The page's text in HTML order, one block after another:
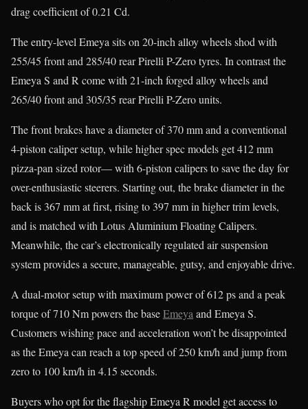
drag coefficient of 0.21 Cd.
The entry-level Emeya sits on 20-inch alloy wheels shod with
255/45 front and 285/40 rear Pirelli P-Zero tyres. In contrast the
Emeya S and R come with 21-inch forged alloy wheels and
265/40 front and 305/35 rear Pirelli P-Zero units.
The front brakes have a diameter of 370 mm and a conventional
4-piston caliper setup, while higher spec models get 412 mm
pizza-pan sized rotor— with 6-piston calipers to save the day for
over-enthusiastic steerers. Starting out, the brake diameter in the
back is 367 mm at first, rising to 397 mm in higher trim levels,
and is matched with Lotus Aluminium Floating Calipers.
Meanwhile, the car’s electronically regulated air suspension
system provides a secure, manageable, gutsy, and enjoyable drive.
A dual-motor setup with maximum power of 612 ps and a peak
torque of 710 Nm powers the baseEmeya and Emeya S.
Customers wishing pace and acceleration won’t be disappointed
as the Emeya can reach a top speed of 250 km/h and jump from
zero to 100 km/h in 4.15 seconds.
Buyers who opt for the flagship Emeya R model get access to